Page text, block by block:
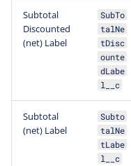
Subtotal
Discounted
(net) Label
SubTo
talNe
tDisc
ounte
dLabe
l__c
Subtotal
(net) Label
Subto
talNe
tLabe
l__c